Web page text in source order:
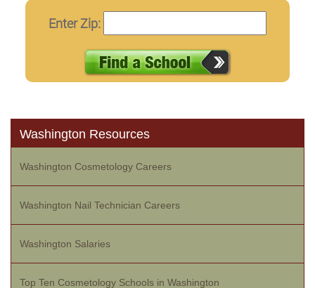
Enter Zip:
Washington Resources
Washington Cosmetology Careers
Washington Nail Technician Careers
Washington Salaries
Top Ten Cosmetology Schools in Washington